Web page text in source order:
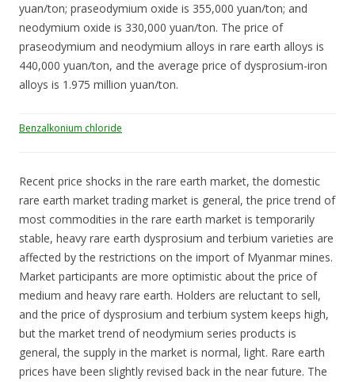
yuan/ton; praseodymium oxide is 355,000 yuan/ton; and
neodymium oxide is 330,000 yuan/ton. The price of
praseodymium and neodymium alloys in rare earth alloys is
440,000 yuan/ton, and the average price of dysprosium-iron
alloys is 1.975 million yuan/ton.
Benzalkonium chloride
Recent price shocks in the rare earth market, the domestic
rare earth market trading market is general, the price trend of
most commodities in the rare earth market is temporarily
stable, heavy rare earth dysprosium and terbium varieties are
affected by the restrictions on the import of Myanmar mines.
Market participants are more optimistic about the price of
medium and heavy rare earth. Holders are reluctant to sell,
and the price of dysprosium and terbium system keeps high,
but the market trend of neodymium series products is
general, the supply in the market is normal, light. Rare earth
prices have been slightly revised back in the near future. The